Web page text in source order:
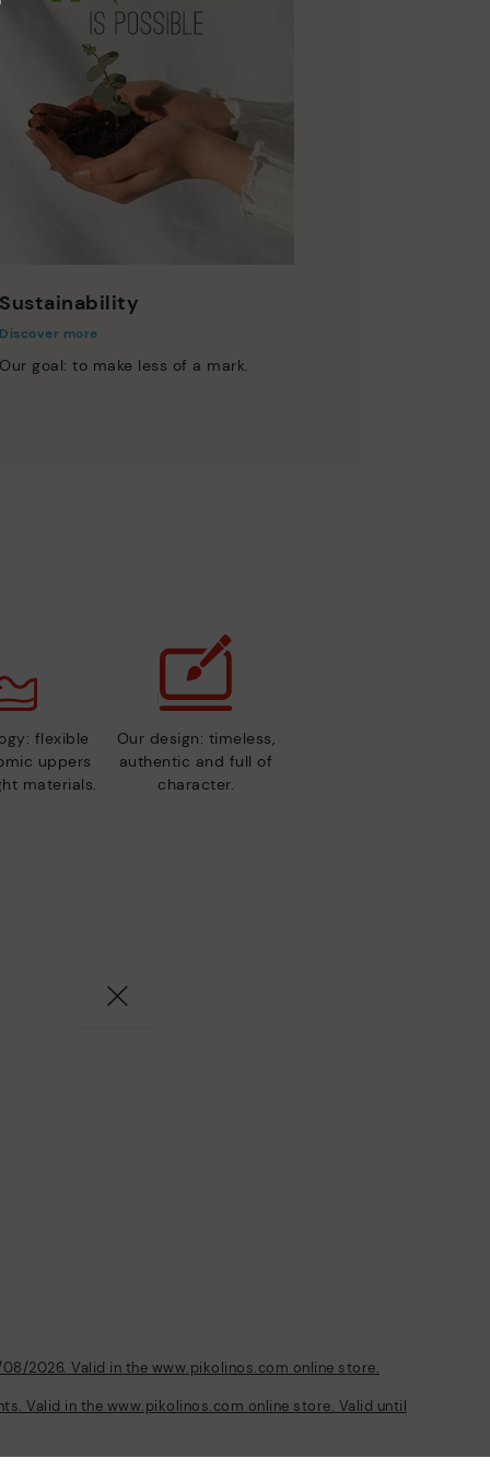
Sustainability
Discover more
Our goal: to make less of a mark.
flexible
uppers
materials.
Our design: timeless,
authentic and full of
character.
2026. Valid in the www.pikolinos.com online store.
Valid in the www.pikolinos.com online store. Valid until